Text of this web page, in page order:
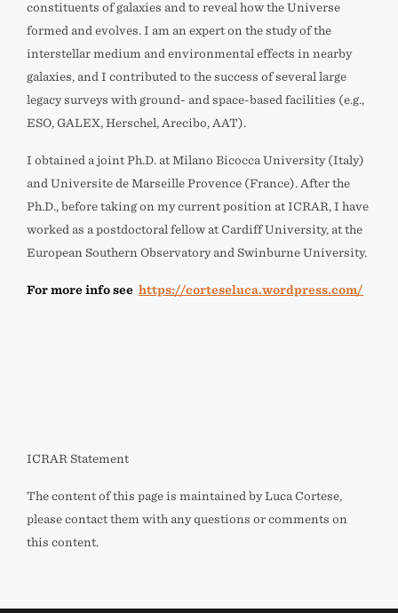
constituents of galaxies and to reveal how the Universe
formed and evolves. I am an expert on the study of the
interstellar medium and environmental effects in nearby
galaxies, and I contributed to the success of several large
legacy surveys with ground- and space-based facilities (e.g.,
ESO, GALEX, Herschel, Arecibo, AAT).
I obtained a joint Ph.D. at Milano Bicocca University (Italy)
and Universite de Marseille Provence (France). After the
Ph.D., before taking on my current position at ICRAR, I have
worked as a postdoctoral fellow at Cardiff University, at the
European Southern Observatory and Swinburne University.
For more info see https://corteseluca.wordpress.com/
ICRAR Statement
The content of this page is maintained by Luca Cortese,
please contact them with any questions or comments on
this content.